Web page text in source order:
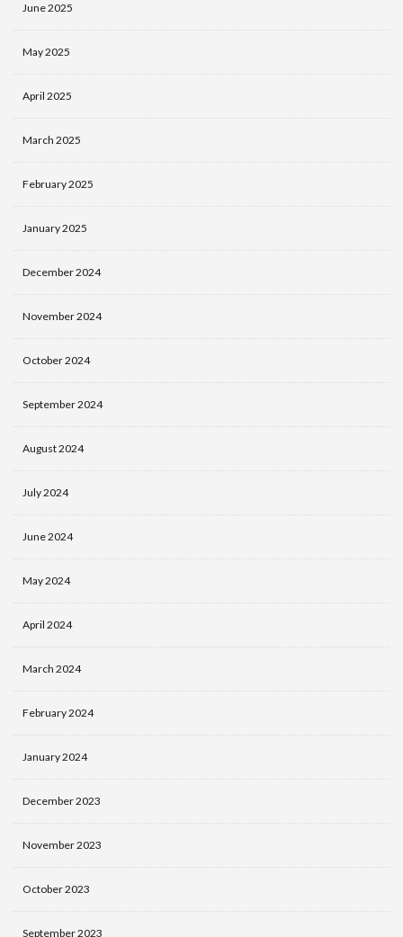
June 2025
May 2025
April 2025
March 2025
February 2025
January 2025
December 2024
November 2024
October 2024
September 2024
August 2024
July 2024
June 2024
May 2024
April 2024
March 2024
February 2024
January 2024
December 2023
November 2023
October 2023
September 2023